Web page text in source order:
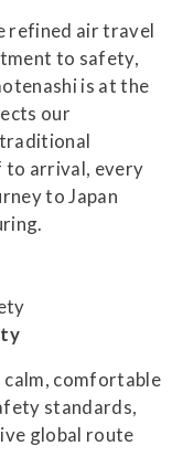
refined air travel
to safety,
is at the
our
to arrival, every
to Japan
calm, comfortable
standards,
global route